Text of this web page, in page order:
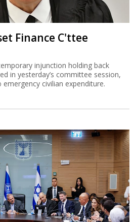
Finance C'ttee
injunction holding back
in yesterday’s committee session,
civilian expenditure.